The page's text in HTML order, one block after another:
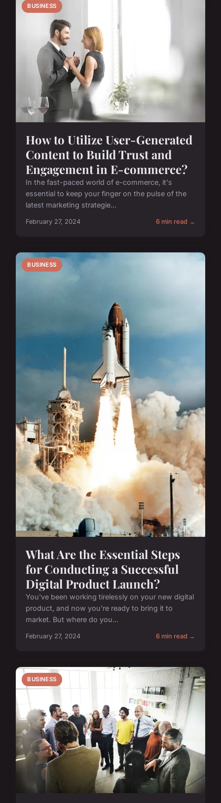
BUSINESS
How to Utilize User-Generated
Content to Build Trust and
Engagement in E-commerce?
In the fast-paced world of e-commerce, it's
essential to keep your finger on the pulse of the
latest marketing strategie...
February 27, 2024 6 min read →
BUSINESS
What Are the Essential Steps
for Conducting a Successful
Digital Product Launch?
You've been working tirelessly on your new digital
product, and now you're ready to bring it to
market. But where do you...
February 27, 2024 6 min read →
BUSINESS